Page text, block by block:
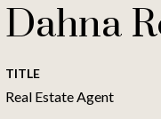
Dahna
TITLE
Real Estate Agent